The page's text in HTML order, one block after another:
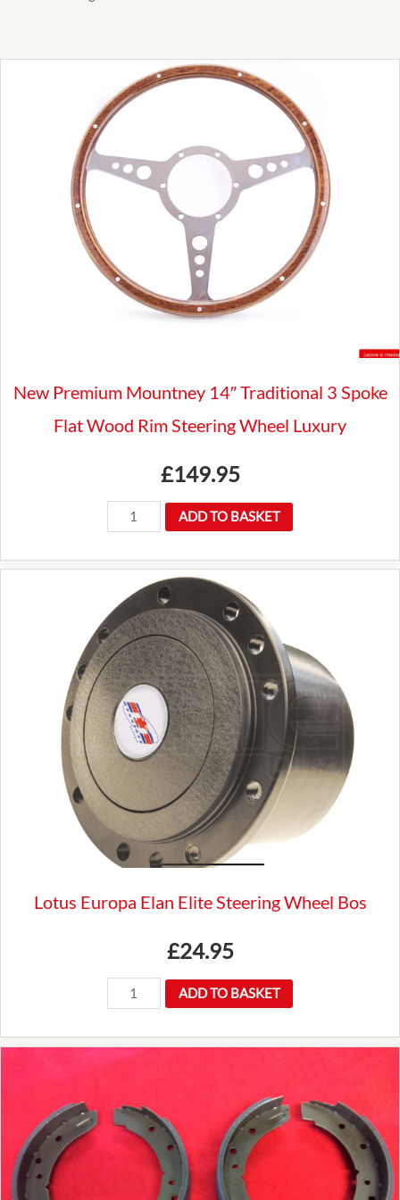
New Premium Mountney 14″ Traditional 3 Spoke
Flat Wood Rim Steering Wheel Luxury
£149.95
New
Premium
Mountney
Traditional
3
Spoke
Flat
Wood
Rim
Steering
Luxury
quantity
ADD TO BASKET
Lotus Europa Elan Elite Steering Wheel Bos
£24.95
Lotus
Europa
Elan
Elite
Wheel
Bos
quantity
ADD TO BASKET